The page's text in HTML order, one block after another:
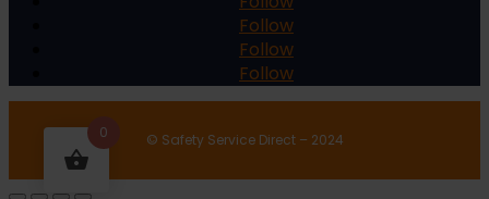
Follow
Follow
Follow
© Safety Service Direct – 2024
0